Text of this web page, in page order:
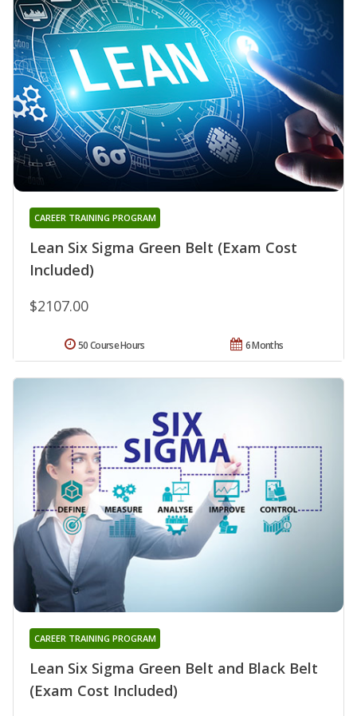
Lean Six Sigma Green Belt (Exam Cost
Included)
CAREER TRAINING PROGRAM
$2107.00
6 Months
50 Course Hours
Lean Six Sigma Green Belt and Black Belt
(Exam Cost Included)
CAREER TRAINING PROGRAM